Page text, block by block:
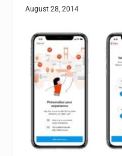
August 28, 2014